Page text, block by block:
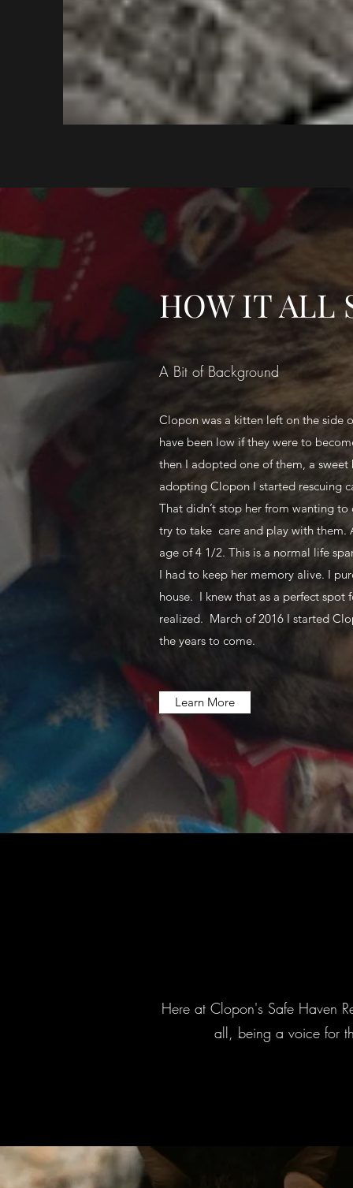
HOW IT ALL
A Bit of Background
Clopon was a kitten left on the side
have been low if they were to
then I adopted one of them, a
adopting Clopon I started rescuing
That didn’t stop her from wanting
try to take care and play with them.
age of 4 1/2. This is a normal life
I had to keep her memory alive. I
house. I knew that as a perfect
realized. March of 2016 I started
the years to come.
Learn More
Here at Clopon's Safe Haven
all, being a voice for